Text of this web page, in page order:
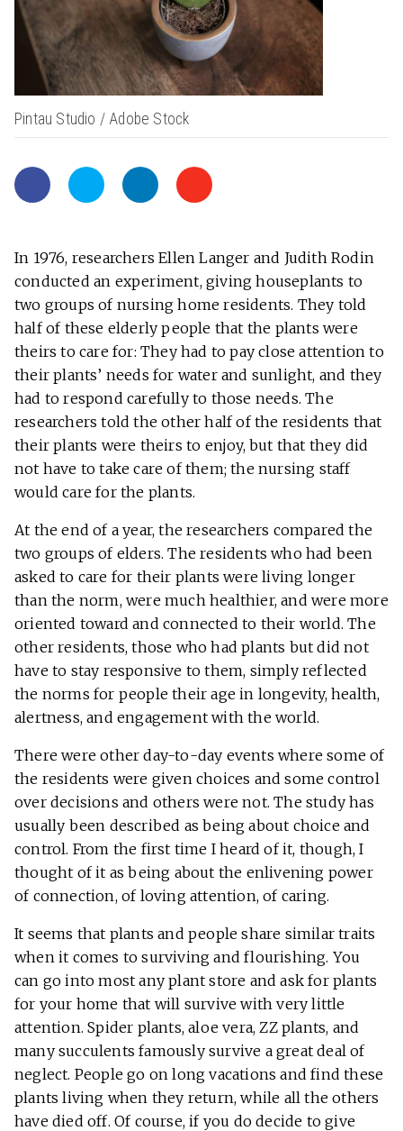
Pintau Studio / Adobe Stock
In 1976, researchers Ellen Langer and Judith Rodin
conducted an experiment, giving houseplants to
two groups of nursing home residents. They told
half of these elderly people that the plants were
theirs to care for: They had to pay close attention to
their plants’ needs for water and sunlight, and they
had to respond carefully to those needs. The
researchers told the other half of the residents that
their plants were theirs to enjoy, but that they did
not have to take care of them; the nursing staff
would care for the plants.
At the end of a year, the researchers compared the
two groups of elders. The residents who had been
asked to care for their plants were living longer
than the norm, were much healthier, and were more
oriented toward and connected to their world. The
other residents, those who had plants but did not
have to stay responsive to them, simply reflected
the norms for people their age in longevity, health,
alertness, and engagement with the world.
There were other day-to-day events where some of
the residents were given choices and some control
over decisions and others were not. The study has
usually been described as being about choice and
control. From the first time I heard of it, though, I
thought of it as being about the enlivening power
of connection, of loving attention, of caring.
It seems that plants and people share similar traits
when it comes to surviving and flourishing. You
can go into most any plant store and ask for plants
for your home that will survive with very little
attention. Spider plants, aloe vera, ZZ plants, and
many succulents famously survive a great deal of
neglect. People go on long vacations and find these
plants living when they return, while all the others
have died off. Of course, if you do decide to give